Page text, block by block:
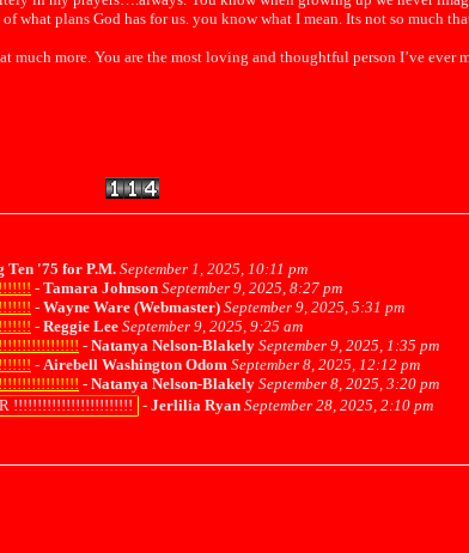
plans God has for us. you know what I mean. Its not so much
more. You are the most loving and thoughtful person I’ve
Ten '75 for P.M.September 1, 2025, 10:11 pm
- Tamara Johnson September 9, 2025, 8:27 pm
- Wayne Ware (Webmaster) September 9, 2025, 5:31 pm
- Reggie Lee September 9, 2025, 9:25 am
- Natanya Nelson-Blakely September 9, 2025, 1:35 pm
- Airebell Washington Odom September 8, 2025, 12:12 pm
- Natanya Nelson-Blakely September 8, 2025, 3:20 pm
!!!!!!!!!!!!!!!!!!!!!!!!! - Jerlilia Ryan September 28, 2025, 2:10 pm